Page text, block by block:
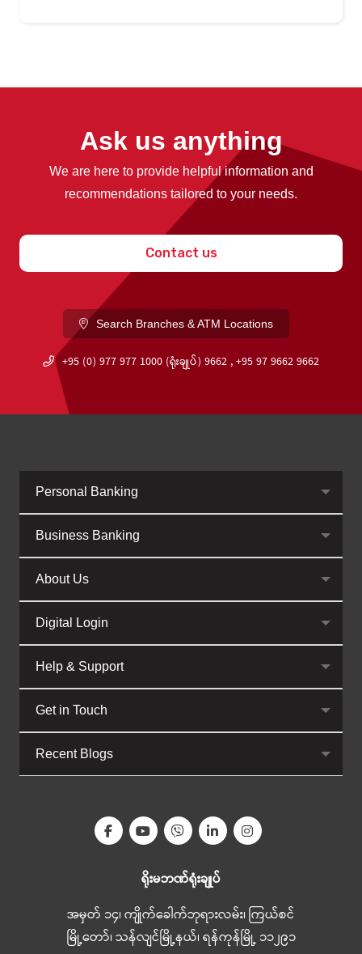
Ask us anything
We are here to provide helpful information and
recommendations tailored to your needs.
Contact us
Search Branches & ATM Locations
+95 (0) 977 977 1000 (ရုံးချုပ်) 9662 , +95 97 9662 9662
Personal Banking
Business Banking
About Us
Digital Login
Help & Support
Get in Touch
Recent Blogs
ရိုးမဘဏ်ရုံးချုပ်
အမှတ် ၁၄၊ ကျိုက်ခေါက်ဘုရားလမ်း၊ ကြယ်စင်
မြို့တော်၊ သန်လျင်မြို့နယ်၊ ရန်ကုန်မြို့ ၁၁၂၉၁